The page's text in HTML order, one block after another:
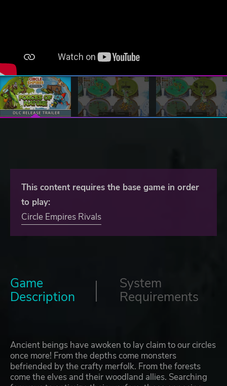
This content requires the base game in order
to play:
Circle Empires Rivals
Game
Description
System
Requirements
Ancient beings have awoken to lay claim to our circles
once more! From the depths come monsters
befriended by the crafty merfolk. From the forests
come the elves and their woodland allies. Searching